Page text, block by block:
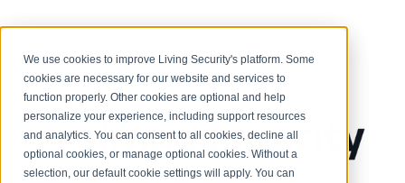
We use cookies to improve Living Security's platform. Some
cookies are necessary for our website and services to
function properly. Other cookies are optional and help
personalize your experience, including support resources
and analytics. You can consent to all cookies, decline all
optional cookies, or manage optional cookies. Without a
selection, our default cookie settings will apply. You can